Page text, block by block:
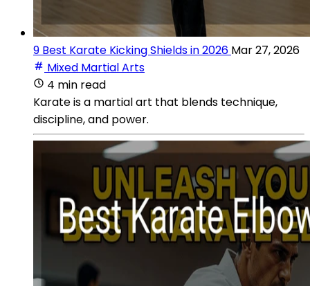
9 Best Karate Kicking Shields in 2026 Mar 27, 2026
Mixed Martial Arts
4 min read
Karate is a martial art that blends technique,
discipline, and power.